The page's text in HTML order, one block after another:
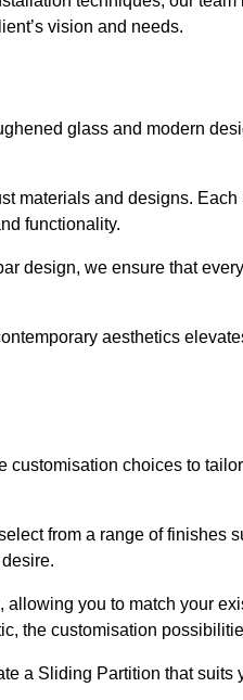
vision and needs.
glass and modern
materials and designs.
functionality.
design, we ensure that
aesthetics
customisation choices to
from a range of finishes
you to match your
the customisation
a Sliding Partition that